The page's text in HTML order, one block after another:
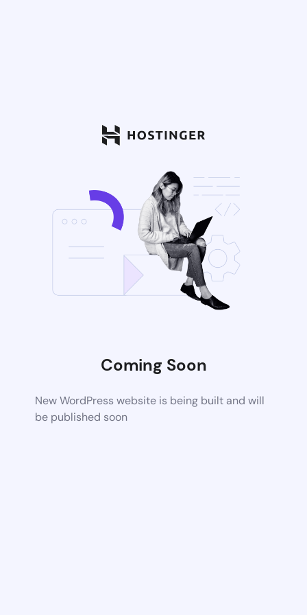
Coming Soon
New WordPress website is being built and will
be published soon